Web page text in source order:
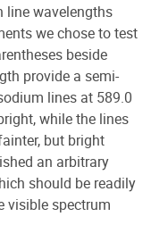
line wavelengths
we chose to test
beside
provide a semi-
lines at 589.0
while the lines
but bright
an arbitrary
should be readily
visible spectrum